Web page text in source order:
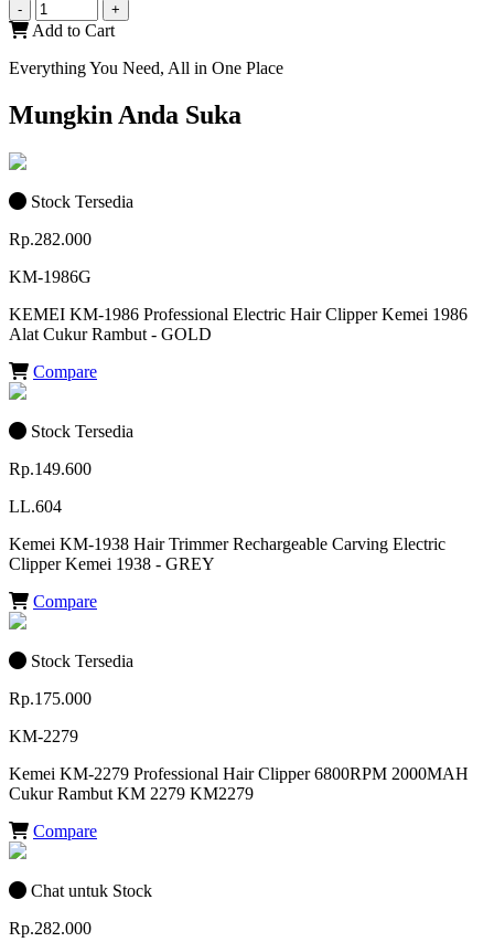
- +
Add to Cart
Everything You Need, All in One Place
Mungkin Anda Suka
Stock Tersedia
Rp.282.000
KM-1986G
KEMEI KM-1986 Professional Electric Hair Clipper Kemei 1986
Alat Cukur Rambut - GOLD
Compare
Stock Tersedia
Rp.149.600
LL.604
Kemei KM-1938 Hair Trimmer Rechargeable Carving Electric
Clipper Kemei 1938 - GREY
Compare
Stock Tersedia
Rp.175.000
KM-2279
Kemei KM-2279 Professional Hair Clipper 6800RPM 2000MAH
Cukur Rambut KM 2279 KM2279
Compare
Chat untuk Stock
Rp.282.000